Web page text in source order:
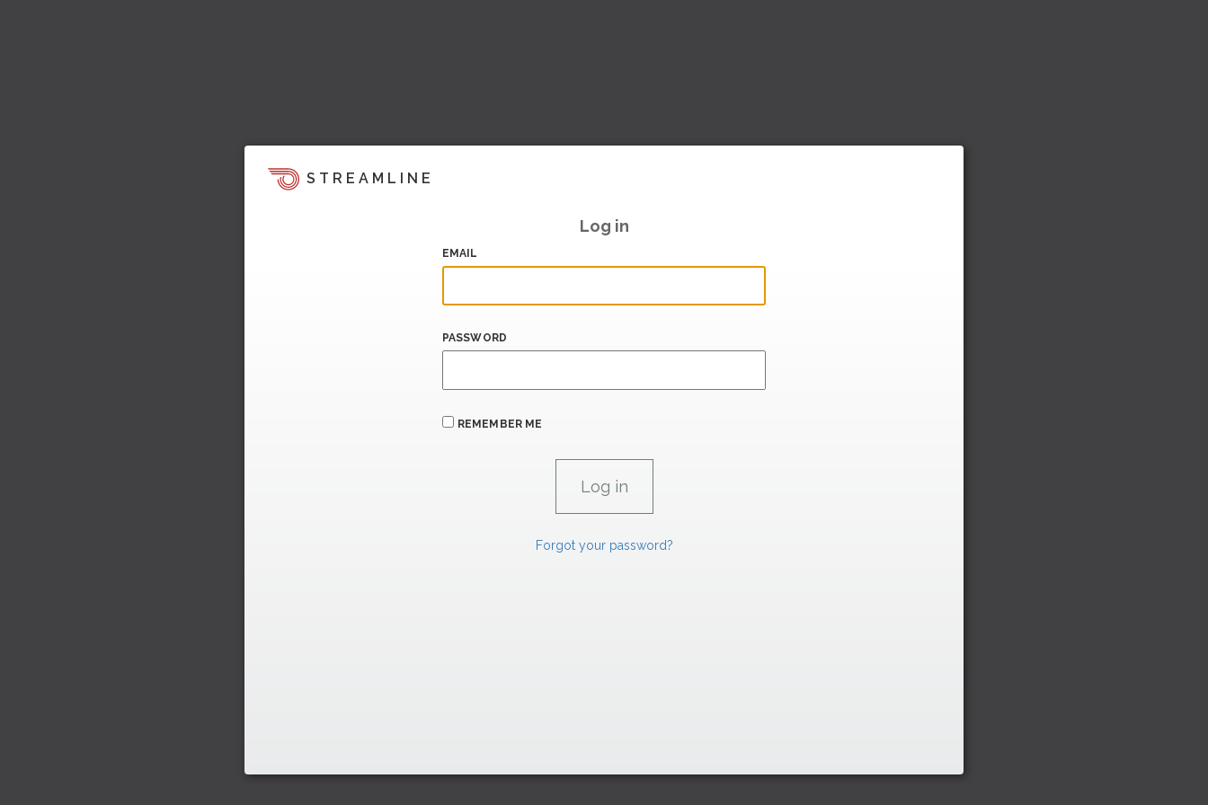
STREAMLINE
Log in
EMAIL
PASSWORD
REMEMBER ME
Forgot your password?